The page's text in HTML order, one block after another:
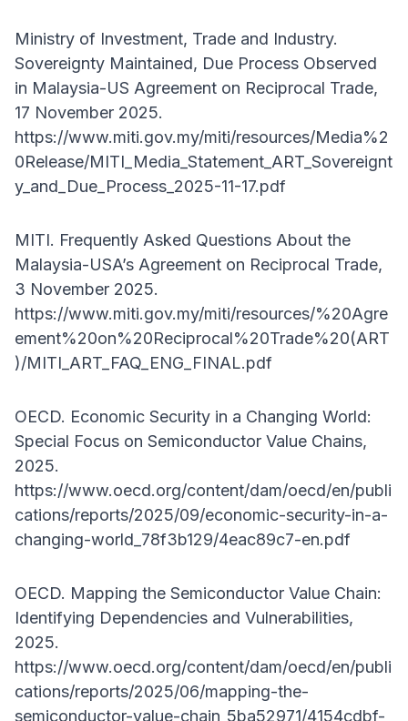
Ministry of Investment, Trade and Industry.
Sovereignty Maintained, Due Process Observed
in Malaysia-US Agreement on Reciprocal Trade,
17 November 2025.
https://www.miti.gov.my/miti/resources/Media%2
0Release/MITI_Media_Statement_ART_Sovereignt
y_and_Due_Process_2025-11-17.pdf
MITI. Frequently Asked Questions About the
Malaysia-USA’s Agreement on Reciprocal Trade,
3 November 2025.
https://www.miti.gov.my/miti/resources/%20Agre
ement%20on%20Reciprocal%20Trade%20(ART
)/MITI_ART_FAQ_ENG_FINAL.pdf
OECD. Economic Security in a Changing World:
Special Focus on Semiconductor Value Chains,
2025.
https://www.oecd.org/content/dam/oecd/en/publi
cations/reports/2025/09/economic-security-in-a-
changing-world_78f3b129/4eac89c7-en.pdf
OECD. Mapping the Semiconductor Value Chain:
Identifying Dependencies and Vulnerabilities,
2025.
https://www.oecd.org/content/dam/oecd/en/publi
cations/reports/2025/06/mapping-the-
semiconductor-value-chain_5ba52971/4154cdbf-